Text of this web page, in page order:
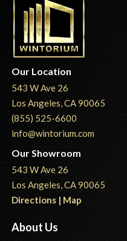
Our Location
543 W Ave 26
Los Angeles, CA 90065
(855) 525-6600
info@wintorium.com
Our Showroom
543 W Ave 26
Los Angeles, CA 90065
Directions | Map
About Us